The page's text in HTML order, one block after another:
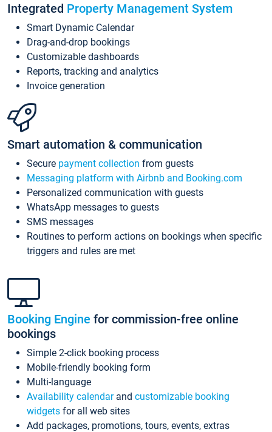
Integrated Property Management System
Smart Dynamic Calendar
Drag-and-drop bookings
Customizable dashboards
Reports, tracking and analytics
Invoice generation
Smart automation & communication
Secure payment collection from guests
Messaging platform with Airbnb and Booking.com
Personalized communication with guests
WhatsApp messages to guests
SMS messages
Routines to perform actions on bookings when specific
triggers and rules are met
Booking Engine for commission-free online
bookings
Simple 2-click booking process
Mobile-friendly booking form
Multi-language
Availability calendarand customizable booking
widgets for all web sites
Add packages, promotions, tours, events, extras